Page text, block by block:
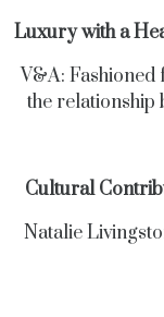
Luxury with a
V&A:
the relationship
Cultural
Natalie